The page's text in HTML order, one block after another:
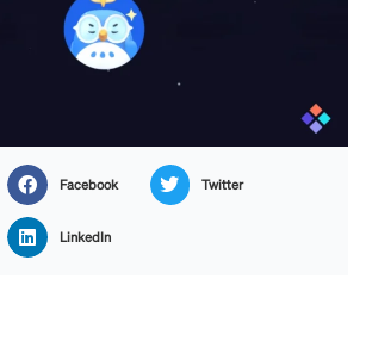
Facebook Twitter
LinkedIn